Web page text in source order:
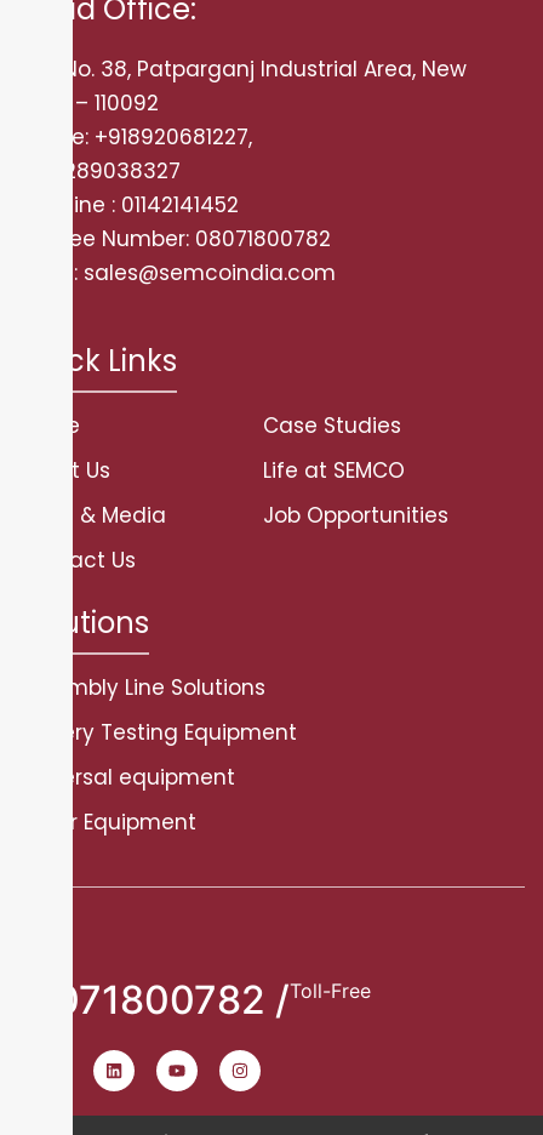
Head Office:
Plot No. 38, Patparganj Industrial Area, New
Delhi – 110092
Mobile: +918920681227,
+919289038327
Landline : 01142141452
Tollfree Number: 08071800782
Email: sales@semcoindia.com
Quick Links
Home
About Us
News & Media
Contact Us
Case Studies
Life at SEMCO
Job Opportunities
Solutions
Assembly Line Solutions
Battery Testing Equipment
Universal equipment
Other Equipment
8071800782 /Toll-Free